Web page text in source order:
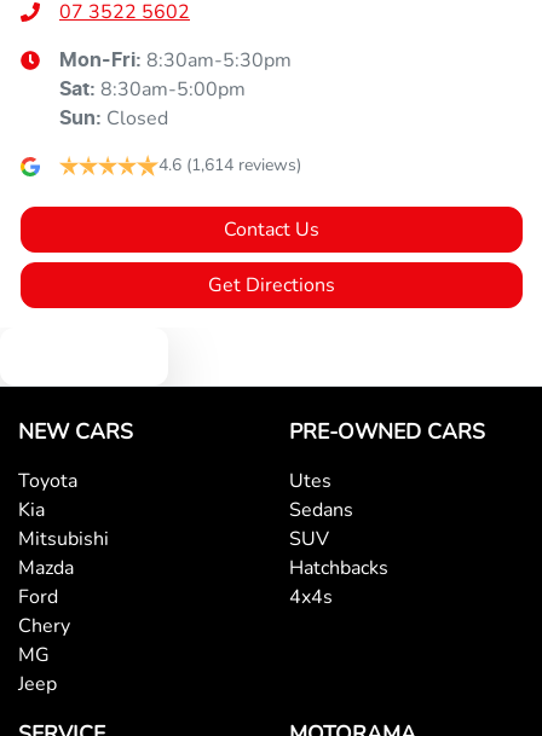
07 3522 5602
Mon-Fri: 8:30am-5:30pm
Sat: 8:30am-5:00pm
Sun: Closed
4.6 (1,614 reviews)
Contact Us
Get Directions
NEW CARS
Toyota
Kia
Mitsubishi
Mazda
Ford
Chery
MG
Jeep
PRE-OWNED CARS
Utes
Sedans
SUV
Hatchbacks
4x4s